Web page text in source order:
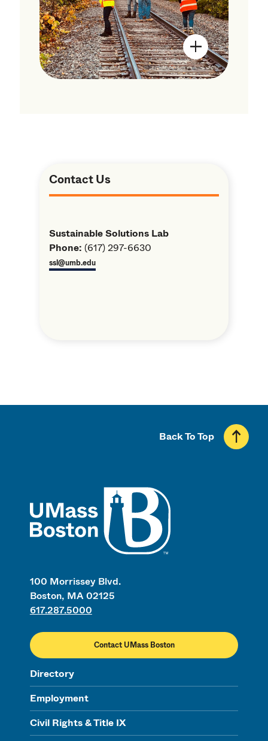
Open Image
Contact Us
Sustainable Solutions Lab
Phone: (617) 297-6630
ssl@umb.edu
100 Morrissey Blvd.
Boston, MA 02125
617.287.5000
Contact UMass Boston
Directory
Employment
Civil Rights & Title IX
Back To Top